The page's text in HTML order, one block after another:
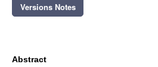
Versions Notes
Abstract